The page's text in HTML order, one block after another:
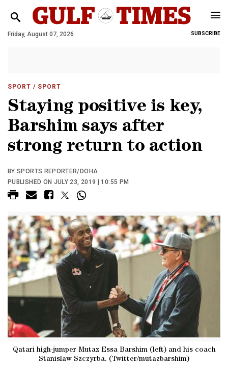
Friday, August 07, 2026 SUBSCRIBE
SPORT / SPORT
Staying positive is key,
Barshim says after
strong return to action
BY SPORTS REPORTER/DOHA
PUBLISHED ON JULY 23, 2019 | 10:55 PM
Qatari high-jumper Mutaz Essa Barshim (left) and his coach
Stanislaw Szczyrba. (Twitter/mutazbarshim)